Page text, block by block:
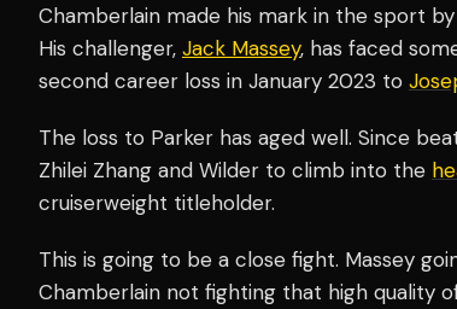
Chamberlain made his mark in the sport
His challenger, Jack Massey, has faced
second career loss in January 2023 to
The loss to Parker has aged well. Since
Zhilei Zhang and Wilder to climb into the
cruiserweight titleholder.
This is going to be a close fight. Massey
Chamberlain not fighting that high quality